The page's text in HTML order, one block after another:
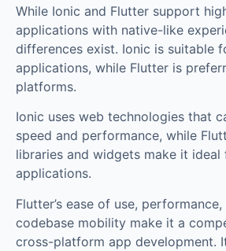
While Ionic and Flutter support
applications with native-like
differences exist. Ionic is suitable
applications, while Flutter is
platforms.
Ionic uses web technologies that
speed and performance, while
libraries and widgets make it
applications.
Flutter’s ease of use,
codebase mobility make it a
cross-platform app development.